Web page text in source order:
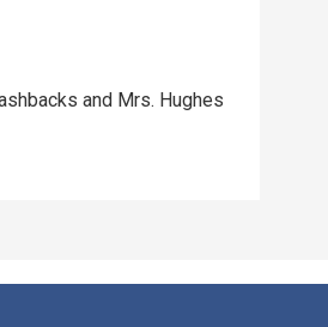
and Mrs. Hughes